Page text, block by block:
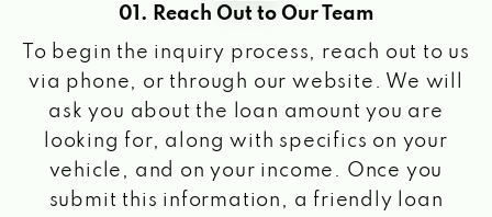
01. Reach Out to Our Team
To begin the inquiry process, reach out to us
via phone, or through our website. We will
ask you about the loan amount you are
looking for, along with specifics on your
vehicle, and on your income. Once you
submit this information, a friendly loan